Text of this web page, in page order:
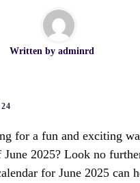
Written by adminrd
for a fun and exciting
2025? Look no
for June 2025 can